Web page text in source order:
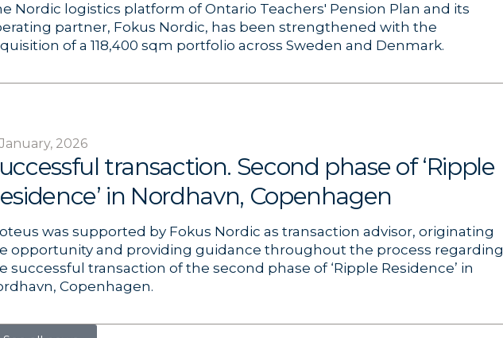
Nordic logistics platform of Ontario Teachers'​ Pension Plan and its
partner, Fokus Nordic, has been strengthened with the
of a 118,400 sqm portfolio across Sweden and Denmark.
January, 2026
transaction. Second phase of ‘Ripple
in Nordhavn, Copenhagen
was supported by Fokus Nordic as transaction advisor, originating
opportunity and providing guidance throughout the process regarding
successful transaction of the second phase of ‘Ripple Residence’ in
Copenhagen.